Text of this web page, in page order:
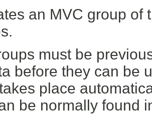
an MVC group of
must be
before they can be
place
be normally found